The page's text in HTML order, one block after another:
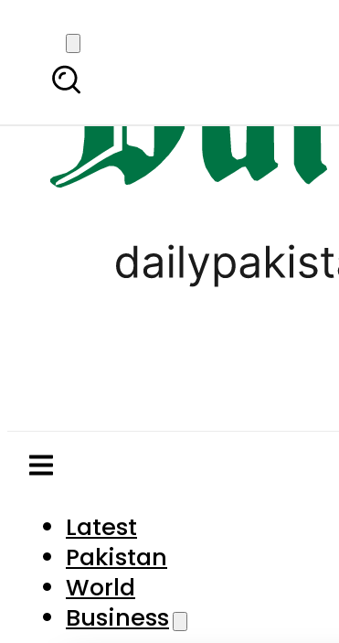
Latest
Pakistan
World
Business